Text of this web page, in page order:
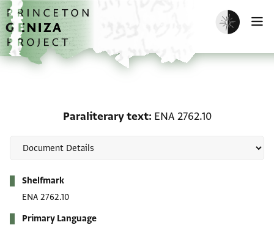
Skip to main content
home
Enable dark
Paraliterary text ENA 2762.10
Shelfmark
ENA 2762.10
Primary Language